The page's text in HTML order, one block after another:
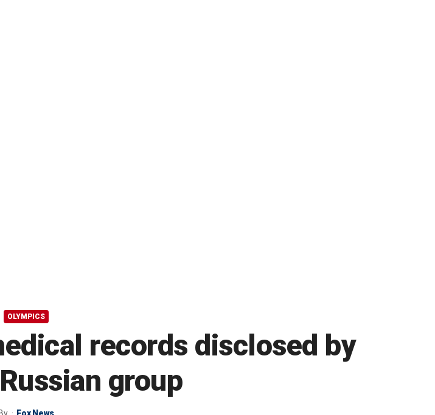
OLYMPICS
records disclosed by
group